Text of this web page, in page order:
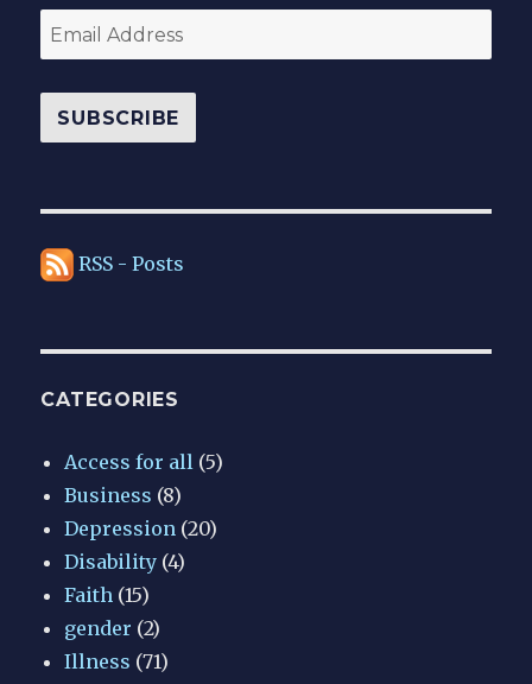
Email
Address
SUBSCRIBE
RSS - Posts
CATEGORIES
Access for all (5)
Business (8)
Depression (20)
Disability (4)
Faith (15)
gender (2)
Illness (71)